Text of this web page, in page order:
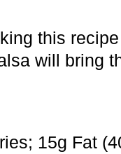
this
will bring
15g Fat